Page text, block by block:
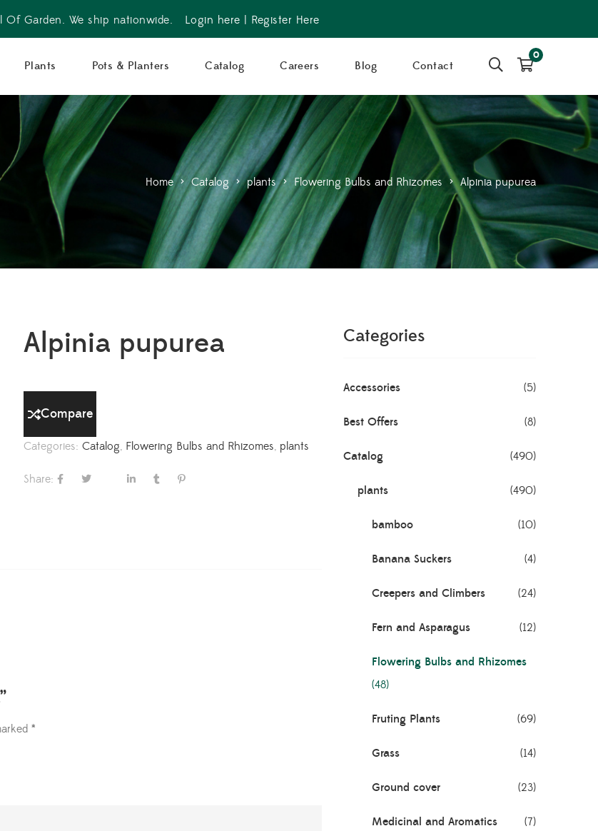
Of Garden. We ship nationwide. Login here Register Here
Plants Pots & Planters Catalog Careers Blog Contact
0
Home > Catalog > plants > Flowering Bulbs and Rhizomes > Alpinia pupurea
Alpinia pupurea
Compare
Categories:Catalog, Flowering Bulbs and Rhizomes, plants
Share:
*
Categories
Accessories (5)
Best Offers (8)
Catalog (490)
plants (490)
bamboo (10)
Banana Suckers (4)
Creepers and Climbers (24)
Fern and Asparagus (12)
Flowering Bulbs and Rhizomes
(48)
Fruting Plants (69)
Grass (14)
Ground cover (23)
Medicinal and Aromatics (7)